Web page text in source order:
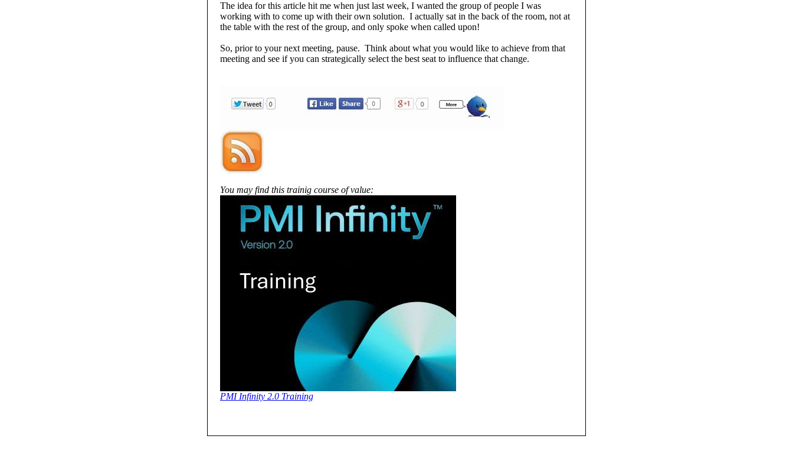
The idea for this article hit me when just last week, I wanted the group of people I was
working with to come up with their own solution. I actually sat in the back of the room, not at
the table with the rest of the group, and only spoke when called upon!
So, prior to your next meeting, pause. Think about what you would like to achieve from that
meeting and see if you can strategically select the best seat to influence that change.
You may find this trainig course of value:
PMI Infinity 2.0 Training